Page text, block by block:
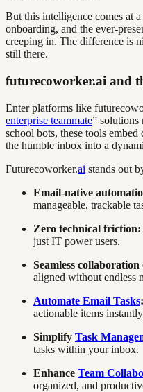
But this intelligence comes at
onboarding, and the ever-
creeping in. The difference is
still there.
futurecoworker.ai and
Enter platforms like
enterprise teammate”
school bots, these tools
the humble inbox into a
Futurecoworker.ai stands out
Email-native
manageable, trackable
Zero technical friction:
just IT power users.
Seamless
aligned without endless
Automate Email Tasks:
actionable items
Simplify Task
tasks within your inbox.
Enhance Team
organized, and